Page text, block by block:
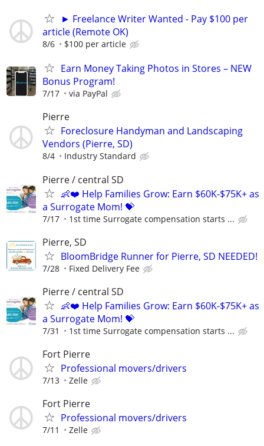
► Freelance Writer Wanted - Pay $100 per
article (Remote OK)
8/6 $100 per article
Earn Money Taking Photos in Stores – NEW
Bonus Program!
7/17 via PayPal
Pierre
Foreclosure Handyman and Landscaping
Vendors (Pierre, SD)
8/4 Industry Standard
Pierre / central SD
👶❤️ Help Families Grow: Earn $60K-$75K+ as
a Surrogate Mom! 💝
7/17 1st time Surrogate compensation starts ...
Pierre, SD
BloomBridge Runner for Pierre, SD NEEDED!
7/28 Fixed Delivery Fee
Pierre / central SD
👶❤️ Help Families Grow: Earn $60K-$75K+ as
a Surrogate Mom! 💝
7/31 1st time Surrogate compensation starts ...
Fort Pierre
Professional movers/drivers
7/13 Zelle
Fort Pierre
Professional movers/drivers
7/11 Zelle